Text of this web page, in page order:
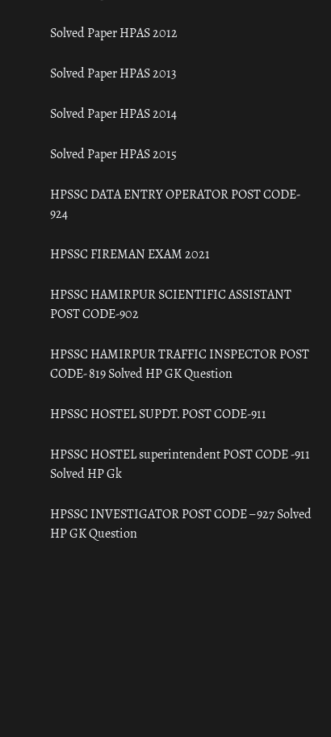
Solved Paper HPAS 2012
Solved Paper HPAS 2013
Solved Paper HPAS 2014
Solved Paper HPAS 2015
HPSSC DATA ENTRY OPERATOR POST CODE-
924
HPSSC FIREMAN EXAM 2021
HPSSC HAMIRPUR SCIENTIFIC ASSISTANT
POST CODE-902
HPSSC HAMIRPUR TRAFFIC INSPECTOR POST
CODE- 819 Solved HP GK Question
HPSSC HOSTEL SUPDT. POST CODE-911
HPSSC HOSTEL superintendent POST CODE -911
Solved HP Gk
HPSSC INVESTIGATOR POST CODE – 927 Solved
HP GK Question